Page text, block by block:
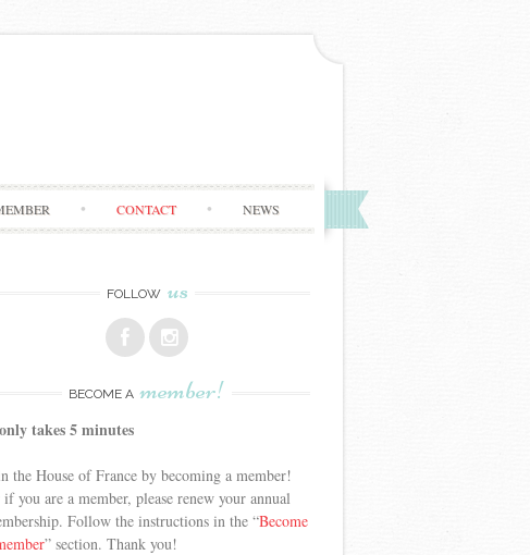
CONTACT NEWS
FOLLOW us
BECOME A member!
takes 5 minutes
the House of France by becoming a member!
you are a member, please renew your annual
Follow the instructions in the “Become
” section. Thank you!